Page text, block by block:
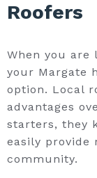
Roofers
When you
your Margate
option. Local
advantages
starters, they
easily provide
community.